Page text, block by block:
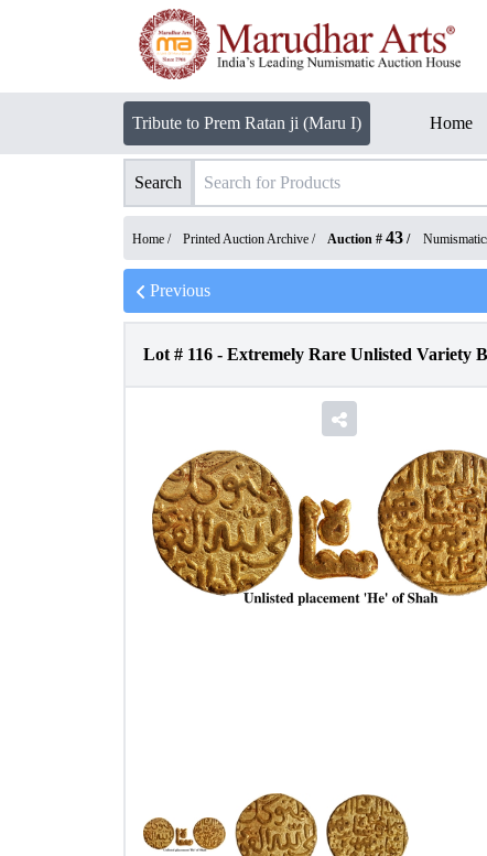
Tribute to Prem Ratan ji (Maru I) Home
Search
Home / Printed Auction Archive / Auction # 43 /
Previous
Lot # 116 - Extremely Rare Unlisted Variety